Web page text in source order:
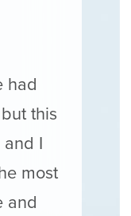
had
this
I
most
and